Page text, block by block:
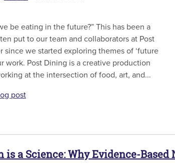
be eating in the future?” This has been a
put to our team and collaborators at Post
since we started exploring themes of ‘future
work. Post Dining is a creative production
at the intersection of food, art, and...
post
is a Science: Why Evidence-